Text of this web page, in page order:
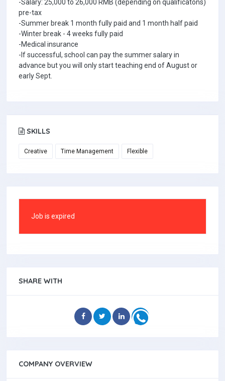
-Salary: 25,000 to 26,000 RMB (depending on qualificatons)
pre-tax
-Summer break 1 month fully paid and 1 month half paid
-Winter break - 4 weeks fully paid
-Medical insurance
-If successful, school can pay the summer salary in
advance but you will only start teaching end of August or
early Sept.
SKILLS
Creative Time Management Flexible
Job is expired
SHARE WITH
COMPANY OVERVIEW